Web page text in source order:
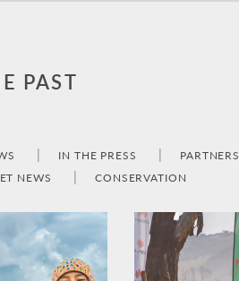
PAST
IN THE PRESS PARTNERS
ET NEWS CONSERVATION